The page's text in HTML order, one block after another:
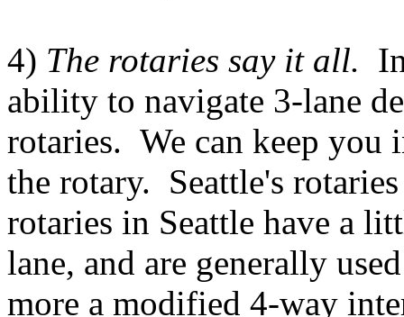
4) The rotaries say it all.
ability to navigate 3-lane
rotaries. We can keep you
the rotary. Seattle's
rotaries in Seattle have a
lane, and are generally
more a modified 4-way